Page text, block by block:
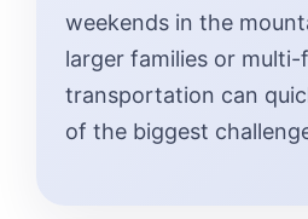
weekends in the
larger families or multi-
transportation can
of the biggest